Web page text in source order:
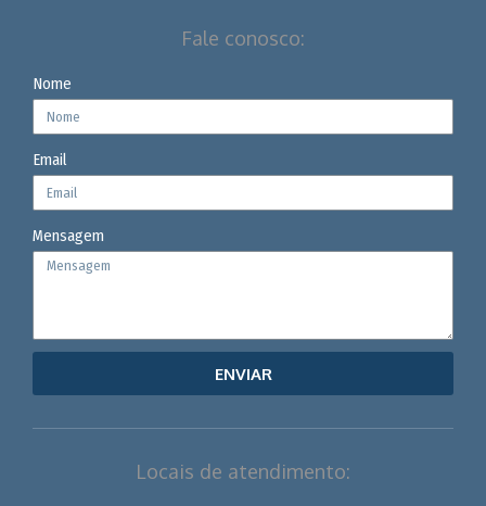
Fale conosco:
Nome
Email
Mensagem
ENVIAR
Locais de atendimento: